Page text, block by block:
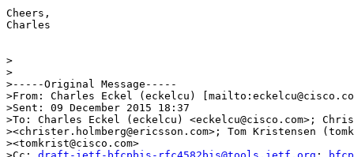
Cheers,
Charles
>
>
>-----Original Message-----
>From: Charles Eckel (eckelcu)
>Sent: 09 December 2015 18:37
>To: Charles Eckel (eckelcu) <eckelcu@cisco.com>;
><christer.holmberg@ericsson.com>; Tom Kristensen
><tomkrist@cisco.com>